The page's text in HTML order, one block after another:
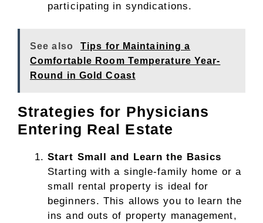
participating in syndications.
See also
Tips for Maintaining a
Comfortable Room Temperature Year-
Round in Gold Coast
Strategies for Physicians
Entering Real Estate
Start Small and Learn the Basics
Starting with a single-family home or a
small rental property is ideal for
beginners. This allows you to learn the
ins and outs of property management,